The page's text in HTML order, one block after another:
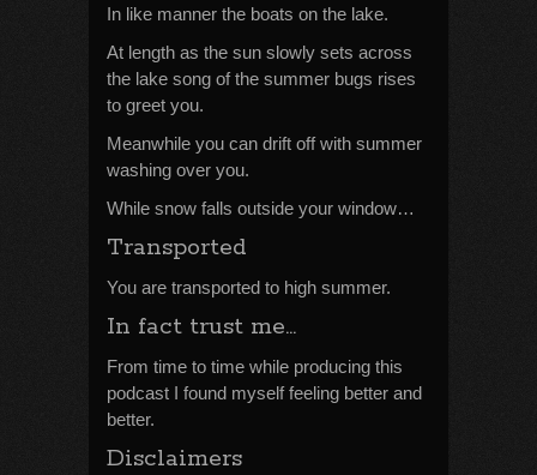
In like manner the boats on the lake.
At length as the sun slowly sets across
the lake song of the summer bugs rises
to greet you.
Meanwhile you can drift off with summer
washing over you.
While snow falls outside your window…
Transported
You are transported to high summer.
In fact trust me…
From time to time while producing this
podcast I found myself feeling better and
better.
Disclaimers